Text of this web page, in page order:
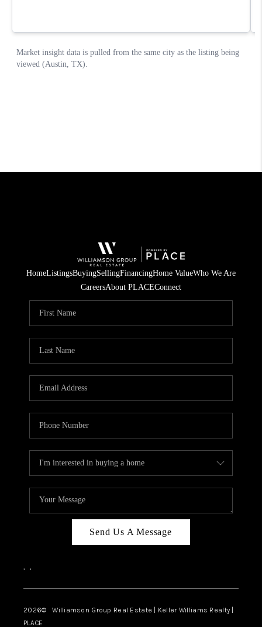
HomeListingsBuyingSellingFinancingHome ValueWho We Are
CareersAbout PLACEConnect
Send Us A Message
, ,
2026© Williamson Group Real Estate | Keller Williams Realty |
PLACE